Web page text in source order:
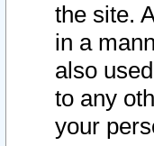
the site.
in a
also
to any
your